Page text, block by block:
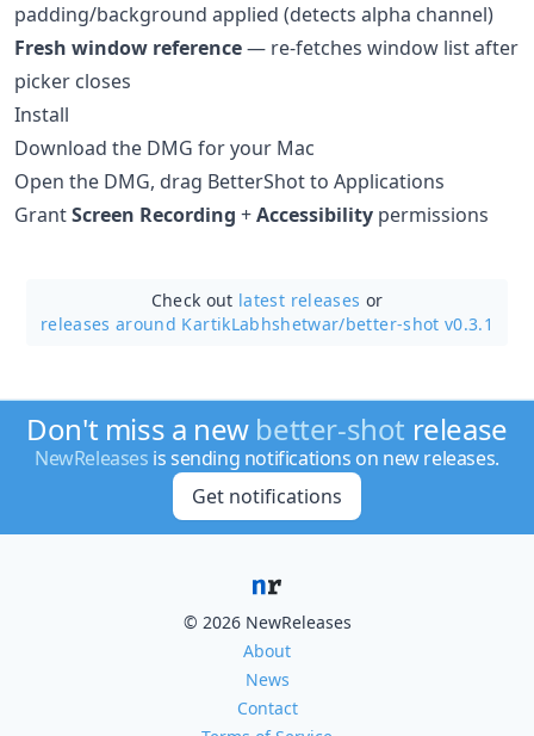
padding/background applied (detects alpha channel)
Fresh window reference— re-fetches window list after
picker closes
Install
Download the DMG for your Mac
Open the DMG, drag BetterShot to Applications
GrantScreen Recording +Accessibility permissions
Check out latest releases or
releases around KartikLabhshetwar/better-shot v0.3.1
Don't miss a new better-shot release
NewReleases is sending notifications on new releases.
Get notifications
© 2026 NewReleases
About
News
Contact